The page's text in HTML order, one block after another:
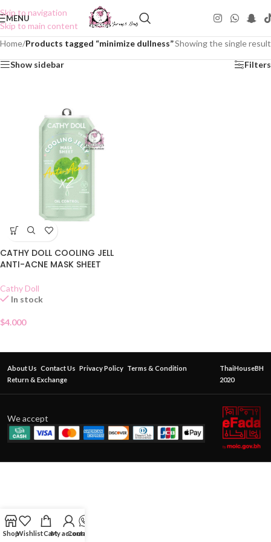
Skip to navigation
Skip to main content
MENU
Home/Products tagged “minimize dullness”Showing the single result
Show sidebar Filters
CATHY DOLL COOLING JELL
ANTI-ACNE MASK SHEET
Cathy Doll
In stock
$4.000
About Us Contact Us Privacy Policy Terms & Condition
Return & Exchange
ThaiHouseBH
2020
We accept
ShopWishlistCartMy account
Contact Us